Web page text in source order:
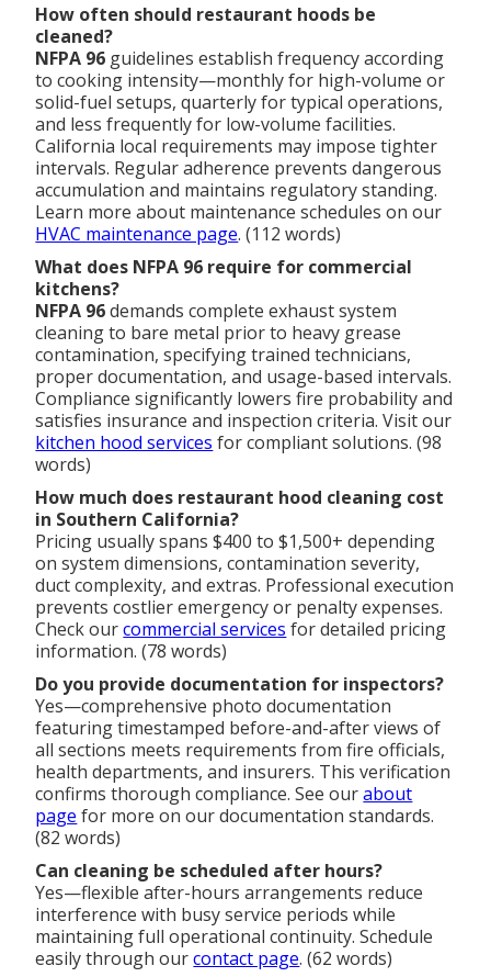
How often should restaurant hoods be
cleaned?
NFPA 96 guidelines establish frequency according
to cooking intensity—monthly for high-volume or
solid-fuel setups, quarterly for typical operations,
and less frequently for low-volume facilities.
California local requirements may impose tighter
intervals. Regular adherence prevents dangerous
accumulation and maintains regulatory standing.
Learn more about maintenance schedules on our
HVAC maintenance page. (112 words)
What does NFPA 96 require for commercial
kitchens?
NFPA 96demands complete exhaust system
cleaning to bare metal prior to heavy grease
contamination, specifying trained technicians,
proper documentation, and usage-based intervals.
Compliance significantly lowers fire probability and
satisfies insurance and inspection criteria. Visit our
kitchen hood services for compliant solutions. (98
words)
How much does restaurant hood cleaning cost
in Southern California?
Pricing usually spans $400 to $1,500+ depending
on system dimensions, contamination severity,
duct complexity, and extras. Professional execution
prevents costlier emergency or penalty expenses.
Check ourcommercial services for detailed pricing
information. (78 words)
Do you provide documentation for inspectors?
Yes—comprehensive photo documentation
featuring timestamped before-and-after views of
all sections meets requirements from fire officials,
health departments, and insurers. This verification
confirms thorough compliance. See ourabout
page for more on our documentation standards.
(82 words)
Can cleaning be scheduled after hours?
Yes—flexible after-hours arrangements reduce
interference with busy service periods while
maintaining full operational continuity. Schedule
easily through ourcontact page. (62 words)